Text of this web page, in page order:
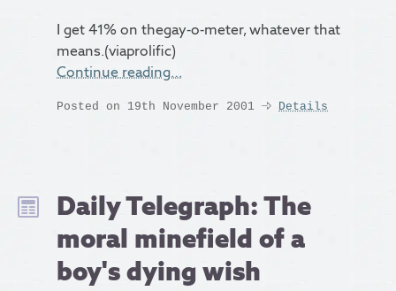
I get 41% on thegay-o-meter, whatever that
means.(viaprolific)
Continue reading…
Posted on 19th November 2001 Details
Daily Telegraph: The
moral minefield of a
boy's dying wish